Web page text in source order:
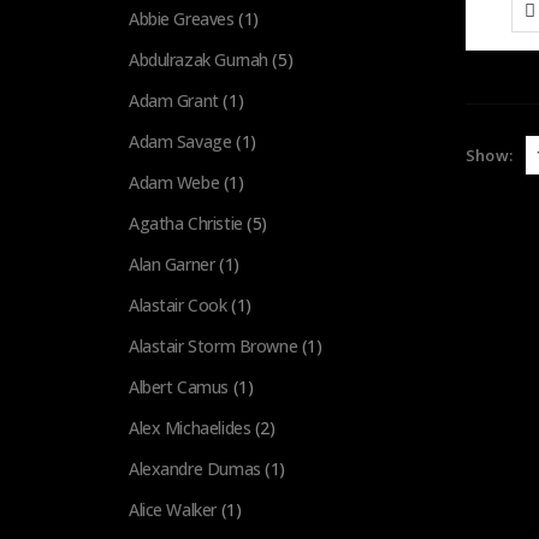
Show:
Abbie Greaves (1)
Abdulrazak Gurnah (5)
Adam Grant(1)
Adam Savage (1)
Adam Webe (1)
Agatha Christie (5)
Alan Garner(1)
Alastair Cook(1)
Alastair Storm Browne (1)
Albert Camus (1)
Alex Michaelides (2)
Alexandre Dumas (1)
Alice Walker (1)